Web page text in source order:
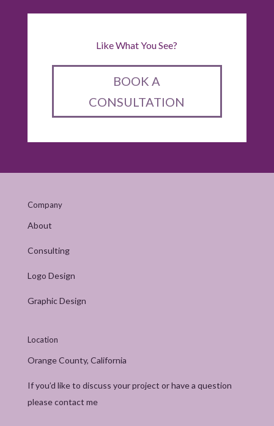
Like What You See?
BOOK A
CONSULTATION
Company
About
Consulting
Logo Design
Graphic Design
Location
Orange County, California
If you’d like to discuss your project or have a question
please contact me